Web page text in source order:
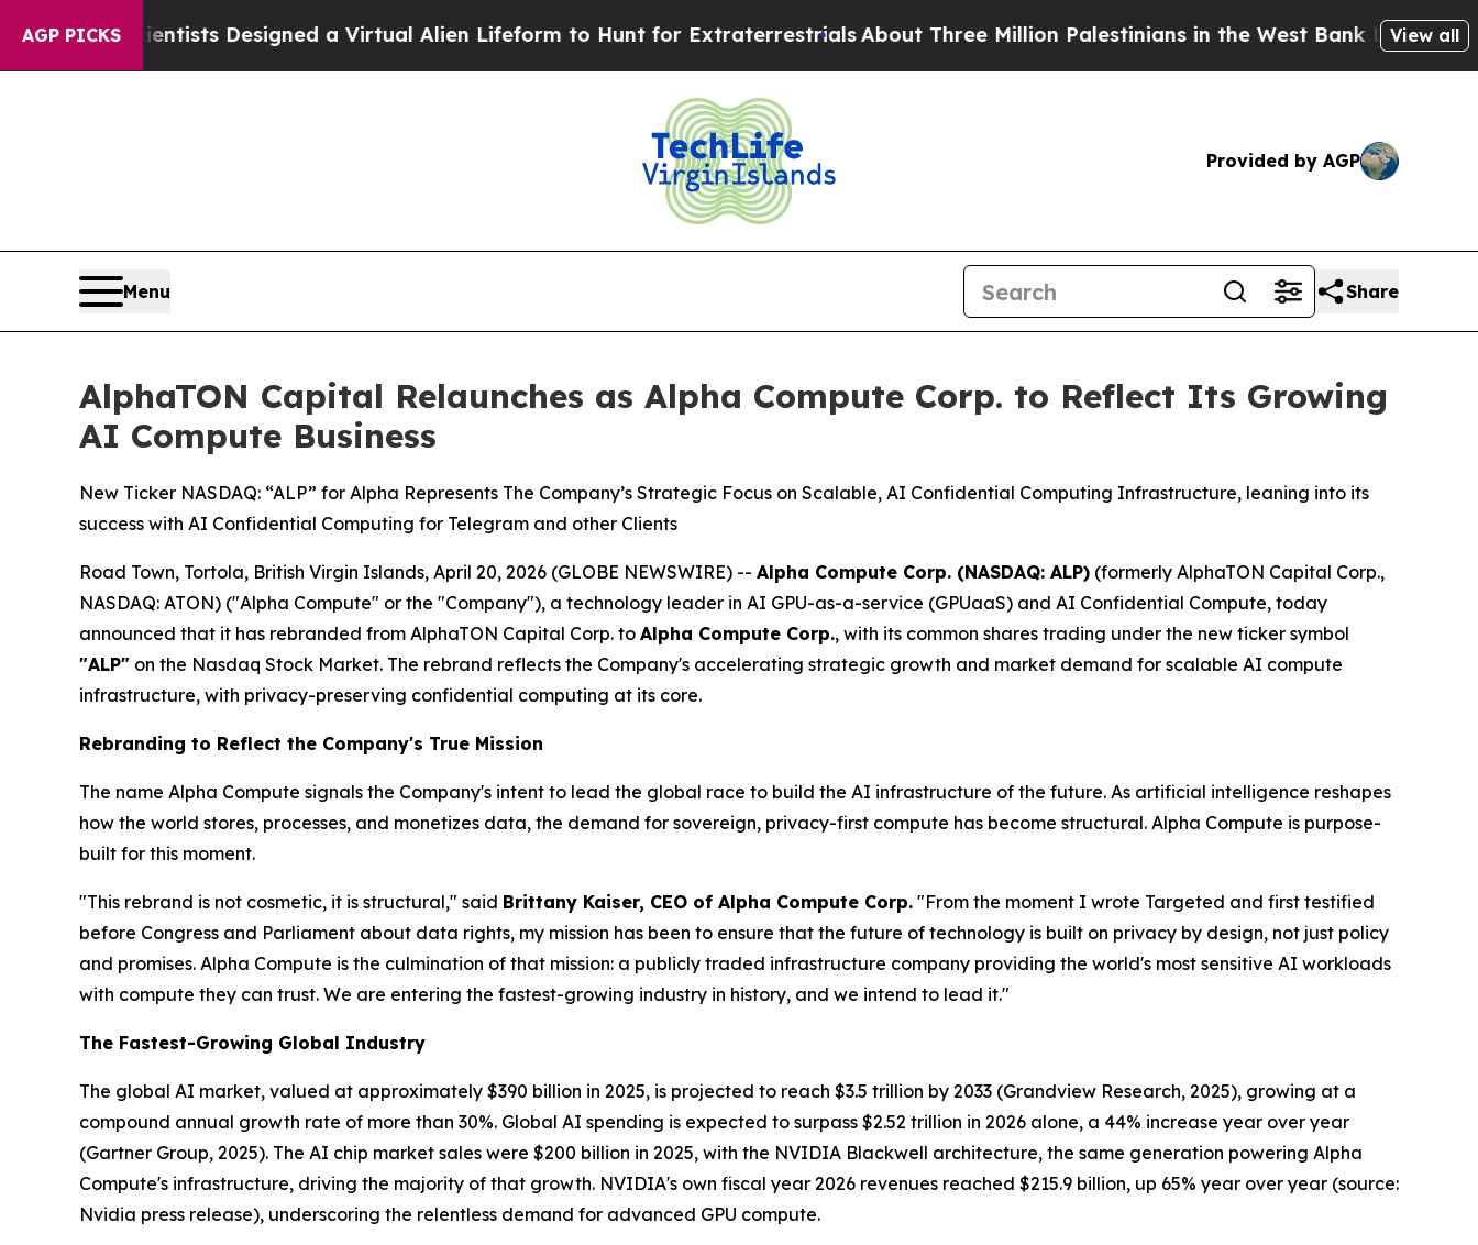
AGP PICKSDesigned a Virtual Alien Lifeform to Hunt for ExtraterrestrialsAbout Three Million Palestinians in the West Bank Live Under IsraeliView all
Provided by AGP
Menu Share
AlphaTON Capital Relaunches as Alpha Compute Corp. to Reflect Its Growing
AI Compute Business
New Ticker NASDAQ: “ALP” for Alpha Represents The Company’s Strategic Focus on Scalable, AI Confidential Computing Infrastructure, leaning into its
success with AI Confidential Computing for Telegram and other Clients
Road Town, Tortola, British Virgin Islands, April 20, 2026 (GLOBE NEWSWIRE) -- Alpha Compute Corp. (NASDAQ: ALP) (formerly AlphaTON Capital Corp.,
NASDAQ: ATON) ("Alpha Compute" or the "Company"), a technology leader in AI GPU-as-a-service (GPUaaS) and AI Confidential Compute, today
announced that it has rebranded from AlphaTON Capital Corp. to Alpha Compute Corp., with its common shares trading under the new ticker symbol
"ALP" on the Nasdaq Stock Market. The rebrand reflects the Company's accelerating strategic growth and market demand for scalable AI compute
infrastructure, with privacy-preserving confidential computing at its core.
Rebranding to Reflect the Company's True Mission
The name Alpha Compute signals the Company's intent to lead the global race to build the AI infrastructure of the future. As artificial intelligence reshapes
how the world stores, processes, and monetizes data, the demand for sovereign, privacy-first compute has become structural. Alpha Compute is purpose-
built for this moment.
"This rebrand is not cosmetic, it is structural," said Brittany Kaiser, CEO of Alpha Compute Corp. "From the moment I wrote Targeted and first testified
before Congress and Parliament about data rights, my mission has been to ensure that the future of technology is built on privacy by design, not just policy
and promises. Alpha Compute is the culmination of that mission: a publicly traded infrastructure company providing the world's most sensitive AI workloads
with compute they can trust. We are entering the fastest-growing industry in history, and we intend to lead it."
The Fastest-Growing Global Industry
The global AI market, valued at approximately $390 billion in 2025, is projected to reach $3.5 trillion by 2033 (Grandview Research, 2025), growing at a
compound annual growth rate of more than 30%. Global AI spending is expected to surpass $2.52 trillion in 2026 alone, a 44% increase year over year
(Gartner Group, 2025). The AI chip market sales were $200 billion in 2025, with the NVIDIA Blackwell architecture, the same generation powering Alpha
Compute's infrastructure, driving the majority of that growth. NVIDIA's own fiscal year 2026 revenues reached $215.9 billion, up 65% year over year (source:
Nvidia press release), underscoring the relentless demand for advanced GPU compute.